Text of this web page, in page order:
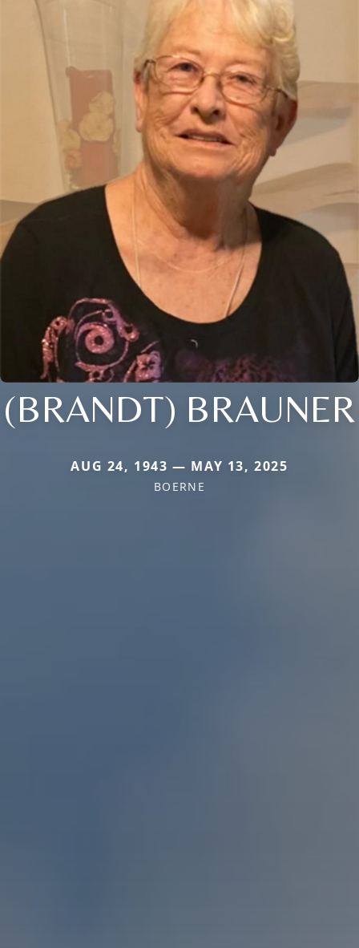
(BRANDT) BRAUNER
AUG 24, 1943 — MAY 13, 2025
BOERNE